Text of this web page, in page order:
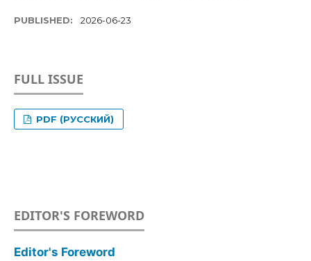
PUBLISHED: 2026-06-23
FULL ISSUE
PDF (РУССКИЙ)
EDITOR'S FOREWORD
Editor's Foreword